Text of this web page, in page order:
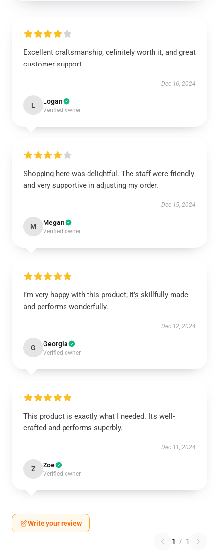
Excellent craftsmanship, definitely worth it, and great
customer support.
Dec 16, 2024
L Logan
Verified owner
Shopping here was delightful. The staff were friendly
and very supportive in adjusting my order.
Dec 15, 2024
M Megan
Verified owner
I’m very happy with this product; it’s skillfully made
and performs wonderfully.
Dec 12, 2024
G Georgia
Verified owner
This product is exactly what I needed. It's well-
crafted and performs superbly.
Dec 11, 2024
Z Zoe
Verified owner
Write your review
1 / 1